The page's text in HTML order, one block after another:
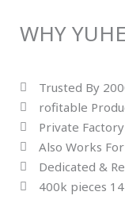
WHY
Trusted By
rofitable
Private
Also Works
Dedicated &
400k pieces